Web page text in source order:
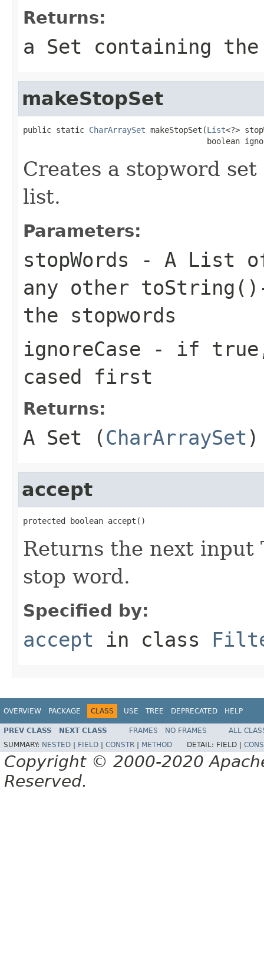
Returns:
a Set containing the
makeStopSet
public static CharArraySet makeStopSet(List<?>
boolean
Creates a stopword
list.
Parameters:
stopWords - A List
any other
the stopwords
ignoreCase - if true,
cased first
Returns:
A Set (CharArraySet )
accept
protected boolean accept()
Returns the next input
stop word.
Specified by:
accept in class
OVERVIEW PACKAGE CLASS USE TREE DEPRECATED HELP
PREV CLASS NEXT CLASS FRAMES NO FRAMES
ALL
SUMMARY: NESTED FIELD CONSTR METHOD DETAIL: FIELD |
Copyright © 2000-2020
Reserved.